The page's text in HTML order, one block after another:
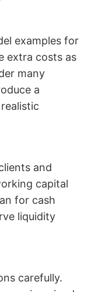
examples for
extra costs as
many
a
and
capital
for cash
liquidity
carefully.